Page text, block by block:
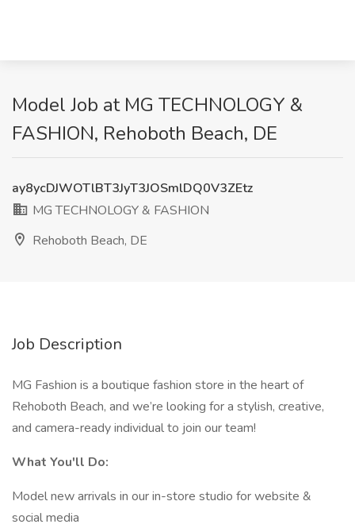
Model Job at MG TECHNOLOGY &
FASHION, Rehoboth Beach, DE
ay8ycDJWOTlBT3JyT3JOSmlDQ0V3ZEtz
MG TECHNOLOGY & FASHION
Rehoboth Beach, DE
Job Description
MG Fashion is a boutique fashion store in the heart of
Rehoboth Beach, and we’re looking for a stylish, creative,
and camera-ready individual to join our team!
What You'll Do:
Model new arrivals in our in-store studio for website &
social media